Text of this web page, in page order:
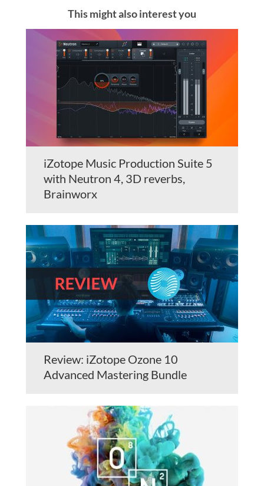
This might also interest you
iZotope Music Production Suite 5
with Neutron 4, 3D reverbs,
Brainworx
Review: iZotope Ozone 10
Advanced Mastering Bundle